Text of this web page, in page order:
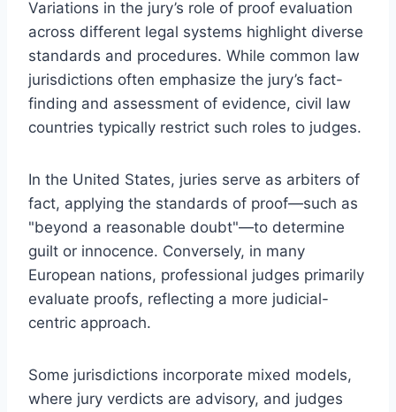
Variations in the jury’s role of proof evaluation
across different legal systems highlight diverse
standards and procedures. While common law
jurisdictions often emphasize the jury’s fact-
finding and assessment of evidence, civil law
countries typically restrict such roles to judges.
In the United States, juries serve as arbiters of
fact, applying the standards of proof—such as
"beyond a reasonable doubt"—to determine
guilt or innocence. Conversely, in many
European nations, professional judges primarily
evaluate proofs, reflecting a more judicial-
centric approach.
Some jurisdictions incorporate mixed models,
where jury verdicts are advisory, and judges